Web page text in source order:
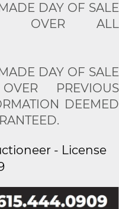
DAY OF SALE
OVER ALL
DAY OF SALE
PREVIOUS
DEEMED
- License